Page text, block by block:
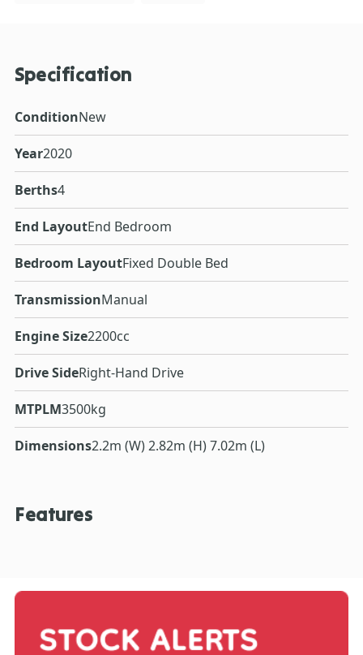
Specification
ConditionNew
Year2020
Berths4
End LayoutEnd Bedroom
Bedroom LayoutFixed Double Bed
TransmissionManual
Engine Size2200cc
Drive SideRight-Hand Drive
MTPLM3500kg
Dimensions2.2m (W) 2.82m (H) 7.02m (L)
Features